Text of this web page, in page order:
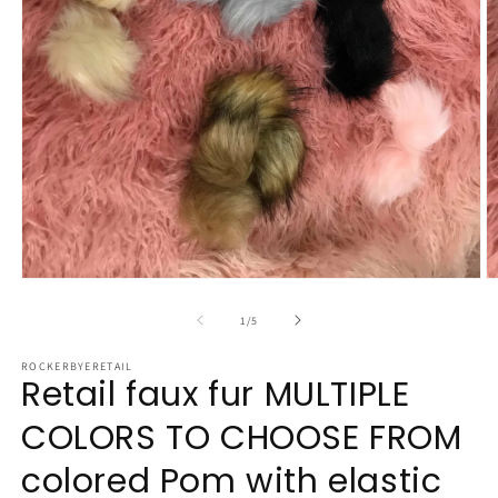
1/of
5
ROCKERBYERETAIL
Retail faux fur MULTIPLE
COLORS TO CHOOSE FROM
colored Pom with elastic